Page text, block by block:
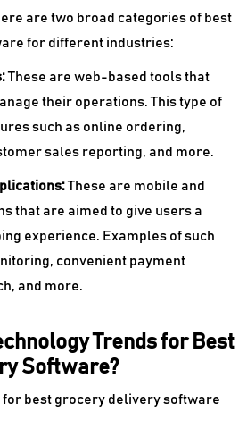
are two broad categories of best
for different industries:
These are web-based tools that
their operations. This type of
such as online ordering,
sales reporting, and more.
These are mobile and
that are aimed to give users a
experience. Examples of such
convenient payment
and more.
Trends for Best
Software?
for best grocery delivery software